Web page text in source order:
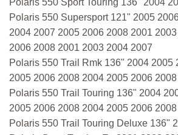
Polaris 550 Sport Touring 136" 2004
Polaris 550 Supersport 121" 2005
2004 2007 2005 2006 2008 2001
2006 2008 2001 2003 2004 2007
Polaris 550 Trail Rmk 136" 2004 2005
2005 2006 2008 2004 2005 2006 2008
Polaris 550 Trail Touring 136" 2004
2005 2006 2008 2004 2005 2006 2008
Polaris 550 Trail Touring Deluxe 136"